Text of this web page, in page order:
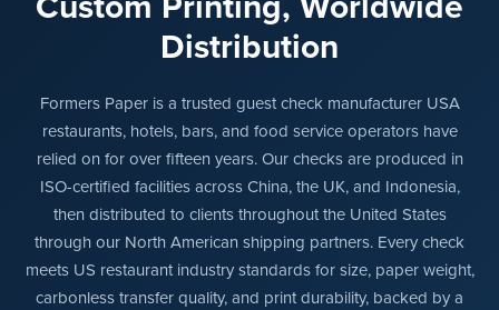
Distribution
Formers Paper is a trusted guest check manufacturer USA
restaurants, hotels, bars, and food service operators have
relied on for over fifteen years. Our checks are produced in
ISO-certified facilities across China, the UK, and Indonesia,
then distributed to clients throughout the United States
through our North American shipping partners. Every check
meets US restaurant industry standards for size, paper weight,
carbonless transfer quality, and print durability, backed by a